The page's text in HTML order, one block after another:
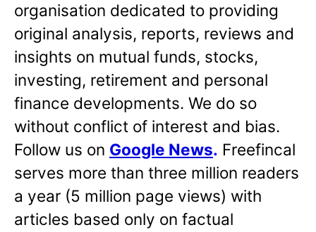
organisation dedicated to providing
original analysis, reports, reviews and
insights on mutual funds, stocks,
investing, retirement and personal
finance developments. We do so
without conflict of interest and bias.
Follow us on Google News. Freefincal
serves more than three million readers
a year (5 million page views) with
articles based only on factual